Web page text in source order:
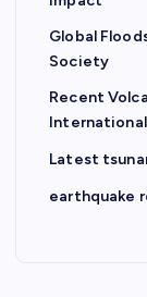
Global
Society
Recent
Latest
earthquake